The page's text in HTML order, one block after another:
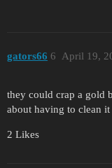
gators66 April 19,
6
they could crap a gold
about having to clean it
2 Likes